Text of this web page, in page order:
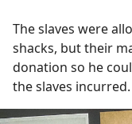
The slaves were
shacks, but their
donation so he
the slaves incurred.